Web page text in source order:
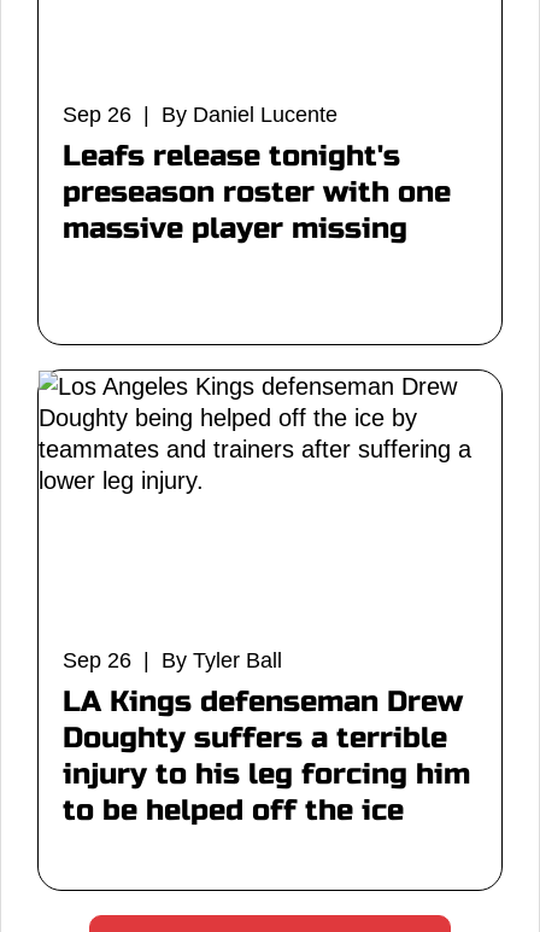
Sep 26 | By Daniel Lucente
Leafs release tonight's
preseason roster with one
massive player missing
Sep 26 | By Tyler Ball
LA Kings defenseman Drew
Doughty suffers a terrible
injury to his leg forcing him
to be helped off the ice